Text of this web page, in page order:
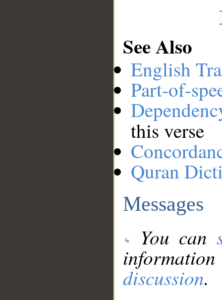
See Also
English
Part-of-
this verse
Quran
Messages
You can
discussion.